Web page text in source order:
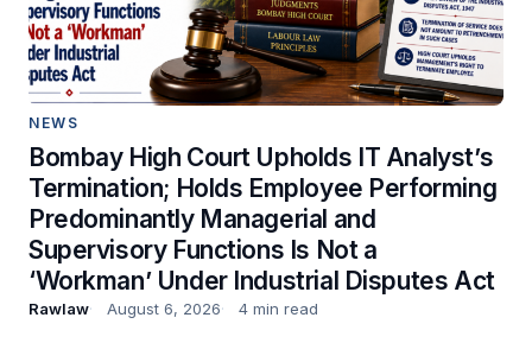
NEWS
Bombay High Court Upholds IT Analyst’s
Termination; Holds Employee Performing
Predominantly Managerial and
Supervisory Functions Is Not a
‘Workman’ Under Industrial Disputes Act
Rawlaw August 6, 2026 4 min read